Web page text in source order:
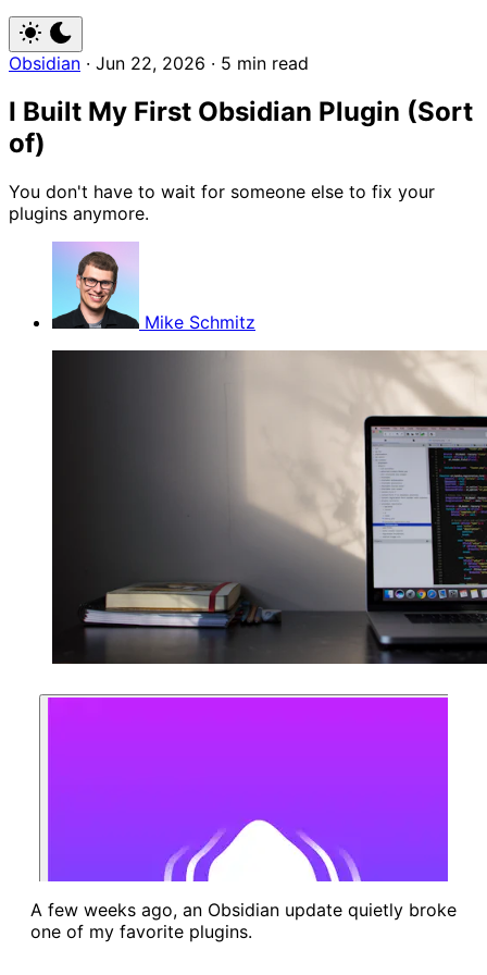
Obsidian · Jun 22, 2026 · 5 min read
I Built My First Obsidian Plugin (Sort
of)
You don't have to wait for someone else to fix your
plugins anymore.
Mike Schmitz
A few weeks ago, an Obsidian update quietly broke
one of my favorite plugins.